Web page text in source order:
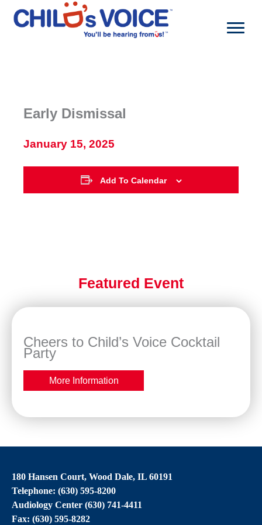
content
Early Dismissal
January 15, 2025
Add To Calendar
Featured Event
Cheers to Child’s Voice Cocktail
Party
More Information
180 Hansen Court, Wood Dale, IL 60191
Telephone: (630) 595-8200
Audiology Center (630) 741-4411
Fax: (630) 595-8282